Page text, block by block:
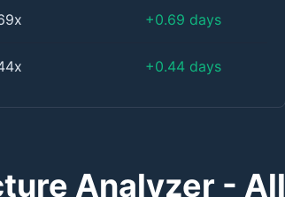
+0.69 days
+0.44 days
Analyzer - All